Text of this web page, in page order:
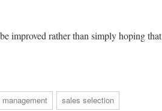
improved rather than simply hoping that
sales selection